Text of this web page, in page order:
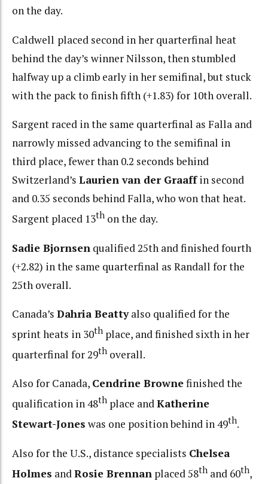
on the day.
Caldwell placed second in her quarterfinal heat
behind the day’s winner Nilsson, then stumbled
halfway up a climb early in her semifinal, but stuck
with the pack to finish fifth (+1.83) for 10th overall.
Sargent raced in the same quarterfinal as Falla and
narrowly missed advancing to the semifinal in
third place, fewer than 0.2 seconds behind
Switzerland’s Laurien van der Graaffin second
and 0.35 seconds behind Falla, who won that heat.
Sargent placed 13th on the day.
Sadie Bjornsen qualified 25th and finished fourth
(+2.82) in the same quarterfinal as Randall for the
25th overall.
Canada’s Dahria Beattyalso qualified for the
sprint heats in 30th place, and finished sixth in her
quarterfinal for 29th overall.
Also for Canada, Cendrine Brownefinished the
qualification in 48th place andKatherine
Stewart-Jones was one position behind in 49th.
Also for the U.S., distance specialists Chelsea
Holmes and Rosie Brennan placed 58th and 60th,